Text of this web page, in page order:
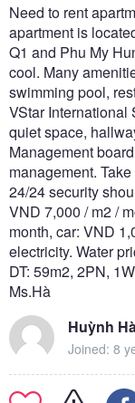
Need to rent
apartment is
Q1 and Phu My
cool. Many
swimming pool,
VStar International
quiet space,
Management
management.
24/24 security
VND 7,000 / m2 /
month, car: VND
electricity. Water
DT: 59m2, 2PN,
Ms.Hà
Huỳnh Hà
Joined: 8